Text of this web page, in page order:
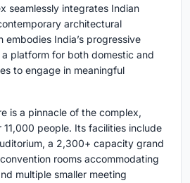
seamlessly integrates Indian
architectural
embodies India’s progressive
platform for both domestic and
to engage in meaningful
is a pinnacle of the complex,
people. Its facilities include
a 2,300+ capacity grand
rooms accommodating
multiple smaller meeting